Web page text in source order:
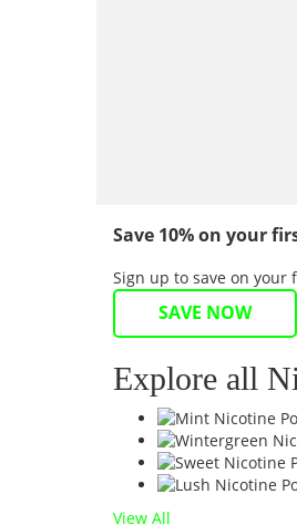
Save 10% on your
Sign up to save on
SAVE NOW
Explore all
View All